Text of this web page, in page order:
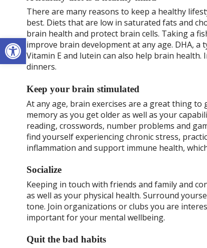
Open toolbar
There are many reasons to keep a healthy
best. Diets that are low in saturated fats and
brain health and protect brain cells. Taking a
improve brain development at any age. DHA,
Vitamin E and lutein can also help brain
dinners.
Keep your brain stimulated
At any age, brain exercises are a great thing
memory as you get older as well as your
reading, crosswords, number problems and
find yourself experiencing chronic stress,
inflammation and support immune health,
Socialize
Keeping in touch with friends and family and
as well as your physical health. Surround
tone. Join organizations or clubs you are
important for your mental wellbeing.
Quit the bad habits